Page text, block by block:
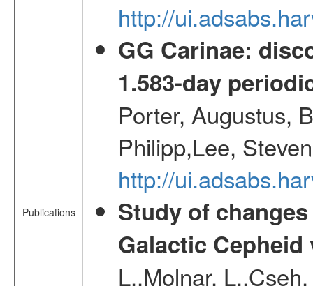
Publications
http://
GG Carinae:
1.583-day
Porter, Augustus,
Philipp,Lee,
http://
Study of
Galactic Cepheid
L.,Molnar,